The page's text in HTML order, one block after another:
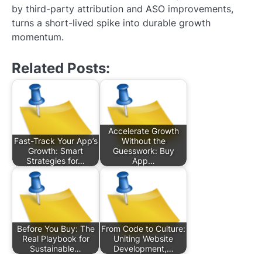
by third-party attribution and ASO improvements,
turns a short-lived spike into durable growth
momentum.
Related Posts:
Fast-Track Your App’s
Growth: Smart
Strategies for…
Accelerate Growth
Without the
Guesswork: Buy
App…
Before You Buy: The
Real Playbook for
Sustainable…
From Code to Culture:
Uniting Website
Development,…